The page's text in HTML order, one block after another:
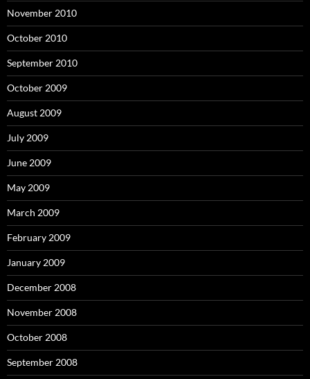
November 2010
October 2010
September 2010
October 2009
August 2009
July 2009
June 2009
May 2009
March 2009
February 2009
January 2009
December 2008
November 2008
October 2008
September 2008